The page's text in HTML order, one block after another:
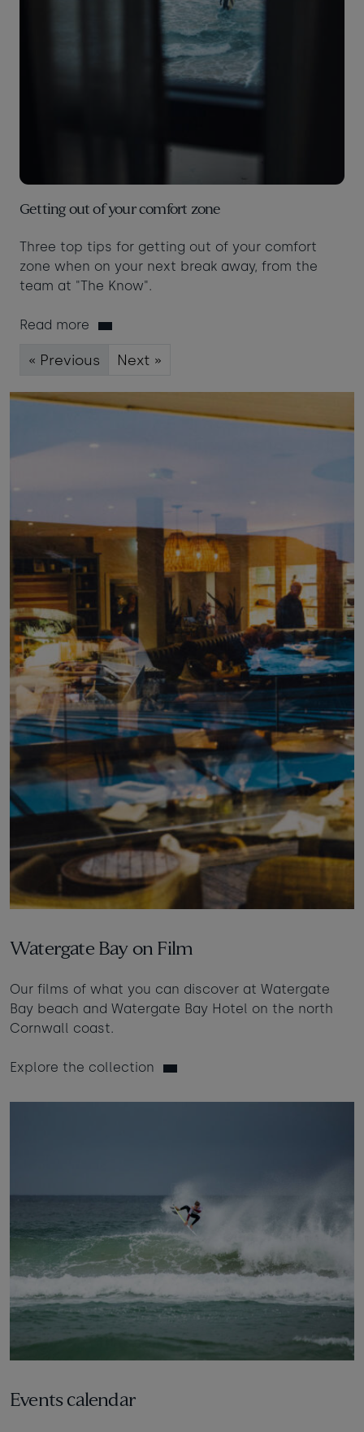
Getting out of your comfort zone
Three top tips for getting out of your comfort
zone when on your next break away, from the
team at "The Know".
Read more
« Previous Next »
Watergate Bay on Film
Our films of what you can discover at Watergate
Bay beach and Watergate Bay Hotel on the north
Cornwall coast.
Explore the collection
Events calendar